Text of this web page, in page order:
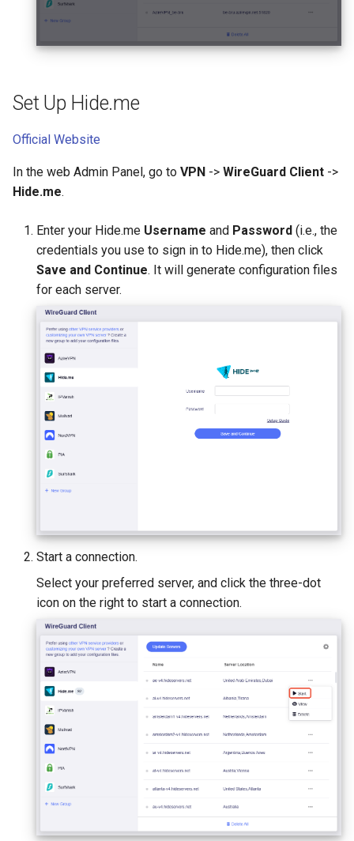
Set Up Hide.me
Official Website
In the web Admin Panel, go to VPN -> WireGuard Client ->
Hide.me.
Enter your Hide.me Username and Password (i.e., the
credentials you use to sign in to Hide.me), then click
Save and Continue. It will generate configuration files
for each server.
Start a connection.
Select your preferred server, and click the three-dot
icon on the right to start a connection.